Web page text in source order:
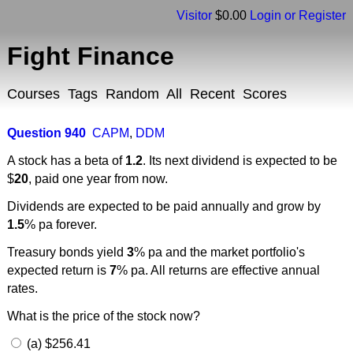
Visitor $0.00 Login or Register
Fight Finance
Courses Tags Random All Recent Scores
Question 940 CAPM, DDM
A stock has a beta of 1.2. Its next dividend is expected to be
$20, paid one year from now.
Dividends are expected to be paid annually and grow by
1.5% pa forever.
Treasury bonds yield 3% pa and the market portfolio's
expected return is 7% pa. All returns are effective annual
rates.
What is the price of the stock now?
(a) $256.41